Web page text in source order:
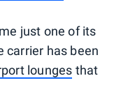
just one of its
carrier has been
lounges that